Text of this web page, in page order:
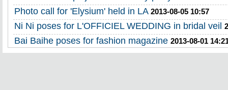
Photo call for 'Elysium' held in LA 2013-08-05 10:57
Ni Ni poses for L'OFFICIEL WEDDING in bridal veil
Bai Baihe poses for fashion magazine 2013-08-01